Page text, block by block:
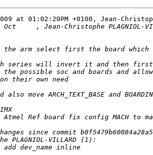
at 01:02:20PM +0100, Jean-